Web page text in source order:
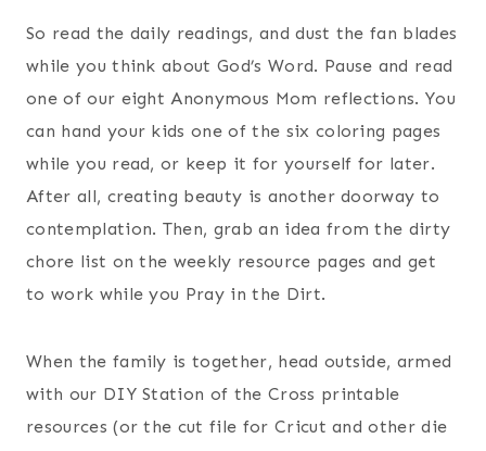
So read the daily readings, and dust the fan blades
while you think about God’s Word. Pause and read
one of our eight Anonymous Mom reflections. You
can hand your kids one of the six coloring pages
while you read, or keep it for yourself for later.
After all, creating beauty is another doorway to
contemplation. Then, grab an idea from the dirty
chore list on the weekly resource pages and get
to work while you Pray in the Dirt.
When the family is together, head outside, armed
with our DIY Station of the Cross printable
resources (or the cut file for Cricut and other die